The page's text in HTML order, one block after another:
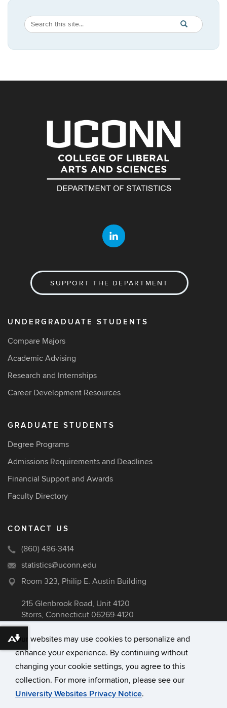
Our websites may use cookies to personalize and
enhance your experience. By continuing without
changing your cookie settings, you agree to this
collection. For more information, please see our
University Websites Privacy Notice.
Search
Site
Search
in
https://
SEARCH
SUPPORT THE DEPARTMENT
UNDERGRADUATE STUDENTS
Compare Majors
Academic Advising
Research and Internships
Career Development Resources
GRADUATE STUDENTS
Degree Programs
Admissions Requirements and Deadlines
Financial Support and Awards
Faculty Directory
CONTACT US
(860) 486-3414
statistics@uconn.edu
Room 323, Philip E. Austin Building
215 Glenbrook Road, Unit 4120
Storrs, Connecticut 06269-4120
University of Connecticut
Disclaimers, Privacy & Copyright
Download alternative formats ...